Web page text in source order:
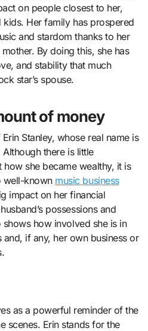
on people closest to her,
Her family has prospered
and stardom thanks to her
By doing this, she has
and stability that much
star’s spouse.
of money
Stanley, whose real name is
there is little
she became wealthy, it is
well-known music business
impact on her financial
possessions and
how involved she is in
if any, her own business or
as a powerful reminder of the
scenes. Erin stands for the